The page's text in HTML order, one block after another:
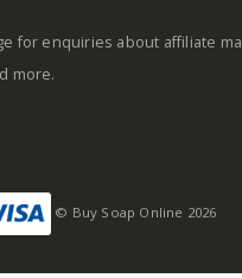
for enquiries about affiliate
more.
© Buy Soap Online 2026